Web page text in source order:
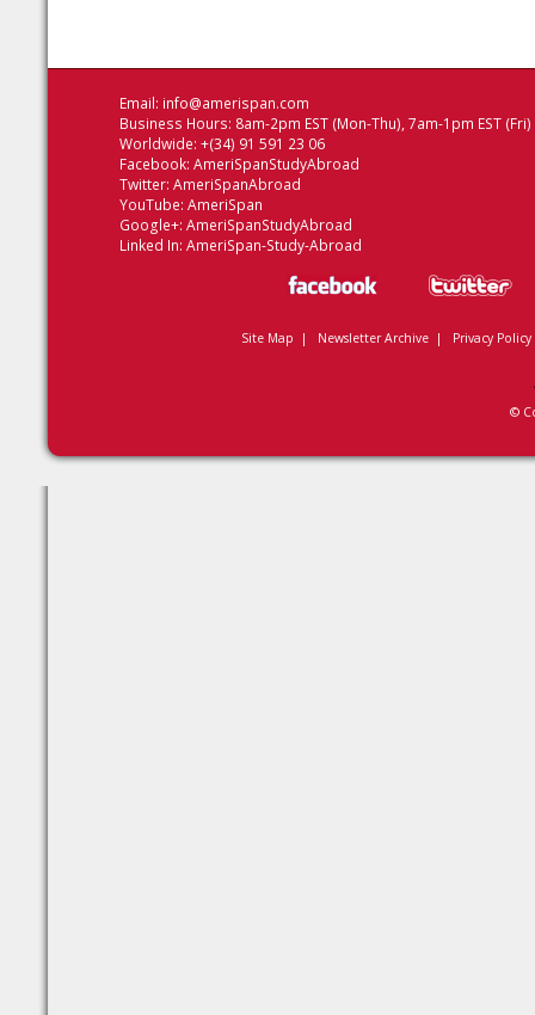
Email: info@amerispan.com
Business Hours: 8am-2pm EST (Mon-Thu), 7am-1pm EST (Fri)
Worldwide: +(34) 91 591 23 06
Facebook: AmeriSpanStudyAbroad
Twitter: AmeriSpanAbroad
YouTube: AmeriSpan
Google+: AmeriSpanStudyAbroad
Linked In: AmeriSpan-Study-Abroad
Site Map | Newsletter Archive| Privacy Policy
©